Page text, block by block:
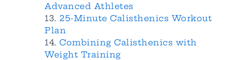
Advanced Athletes
25-Minute Calisthenics Workout
Plan
Combining Calisthenics with
Weight Training